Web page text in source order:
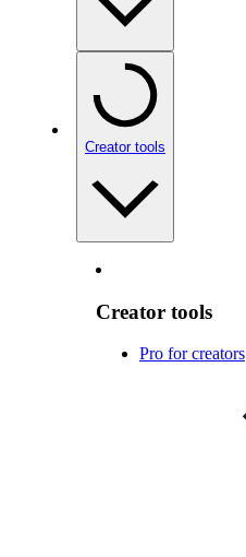
Creator tools
Creator tools
Pro for creators